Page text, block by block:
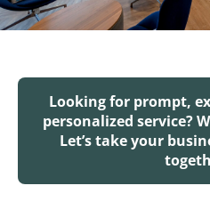
Looking for prompt,
personalized service?
Let’s take your